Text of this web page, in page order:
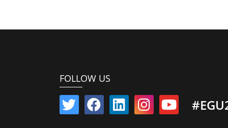
FOLLOW US